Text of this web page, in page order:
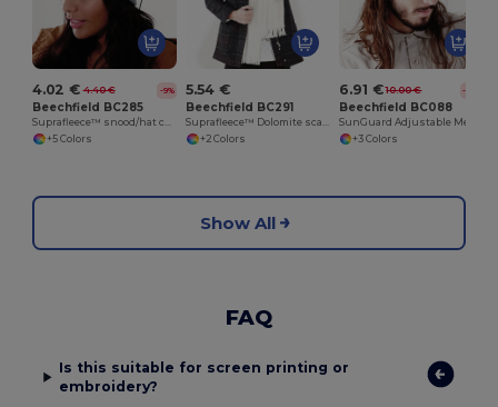
4.02 € 4.40 € -9%
Beechfield BC285
Suprafleece™ snood/hat combo
+5 Colors
5.54 €
Beechfield BC291
Suprafleece™ Dolomite scarf
+2 Colors
6.91 € 10.00 € -31%
Beechfield BC088
+3 Colors
Show All
FAQ
Is this suitable for screen printing or
embroidery?